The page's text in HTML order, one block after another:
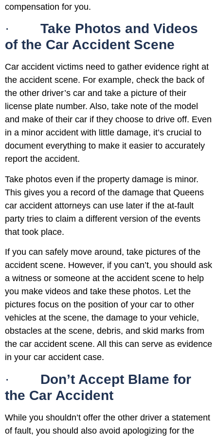
compensation for you.
· Take Photos and Videos
of the Car Accident Scene
Car accident victims need to gather evidence right at
the accident scene. For example, check the back of
the other driver’s car and take a picture of their
license plate number. Also, take note of the model
and make of their car if they choose to drive off. Even
in a minor accident with little damage, it’s crucial to
document everything to make it easier to accurately
report the accident.
Take photos even if the property damage is minor.
This gives you a record of the damage that Queens
car accident attorneys can use later if the at-fault
party tries to claim a different version of the events
that took place.
If you can safely move around, take pictures of the
accident scene. However, if you can’t, you should ask
a witness or someone at the accident scene to help
you make videos and take these photos. Let the
pictures focus on the position of your car to other
vehicles at the scene, the damage to your vehicle,
obstacles at the scene, debris, and skid marks from
the car accident scene. All this can serve as evidence
in your car accident case.
· Don’t Accept Blame for
the Car Accident
While you shouldn’t offer the other driver a statement
of fault, you should also avoid apologizing for the